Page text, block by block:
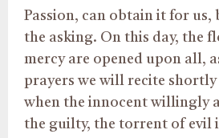
Passion, can obtain it for us,
the asking. On this day, the
mercy are opened upon all,
prayers we will recite shortly
when the innocent willingly
the guilty, the torrent of evil